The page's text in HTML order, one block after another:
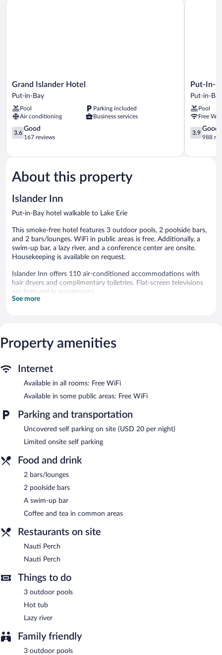
Grand
Islander
Put-
in-
Bay
Grand Islander Hotel
Put-in-Bay
Pool
Parking included
Air conditioning
Business services
3.6
out
5,
167
reviews
3.6
Good
167 reviews
Put-
In-
Resort
and
Center
in-
Put-In-
Put-in-Bay
Pool
Free
3.9
out
5,
3.9
Good
988
About this property
Islander Inn
Put-in-Bay hotel walkable to Lake Erie
This smoke-free hotel features 3 outdoor pools, 2 poolside bars,
and 2 bars/lounges. WiFi in public areas is free. Additionally, a
swim-up bar, a lazy river, and a conference center are onsite.
Housekeeping is available on request.
Islander Inn offers 110 air-conditioned accommodations with
hair dryers and complimentary toiletries. Flat-screen televisions
are featured in guestrooms.
Bathrooms include showers. Guests can surf the web using the
3 outdoor swimming pools are on site along with a seasonal
and a hot tub.
pool or hot tub without adult supervision.
hot tub, and a seasonal outdoor pool. Public areas are equipped
with complimentary wireless Internet access. Guests can unwind
with a drink at one of the hotel's bars, which include 2 poolside
bars and 2 bars/lounges. This Put-in-Bay hotel also offers a
vending machine, coffee/tea in a common area, and express
check-out. Limited onsite parking is available on a first-come,
first-served basis (surcharge).
Islander Inn is a smoke-free property.
Nauti Perch
Nauti Perch - Onsite bar. Open daily.
See more
Property amenities
Internet
Available in all rooms: Free WiFi
Available in some public areas: Free WiFi
Parking and transportation
Uncovered self parking on site (USD 20 per night)
Limited onsite self parking
Food and drink
2 bars/lounges
2 poolside bars
A swim-up bar
Coffee and tea in common areas
Restaurants on site
Nauti Perch
Nauti Perch
Things to do
3 outdoor pools
Hot tub
Lazy river
Family friendly
3 outdoor pools